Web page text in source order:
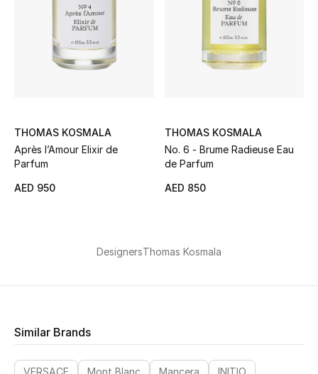
Wellness
Beauty Bundles
Bloomie's Beauty
Men
THOMAS KOSMALA
Après l’Amour Elixir de
Parfum
AED 950
THOMAS KOSMALA
No. 6 - Brume Radieuse Eau
de Parfum
AED 850
DesignersThomas Kosmala
Similar Brands